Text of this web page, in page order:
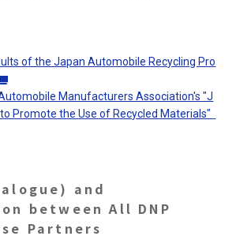
of the Japan Automobile Recycling Pro
Manufacturers Association's "J
Promote the Use of Recycled Materials"
and
between All DNP
Partners